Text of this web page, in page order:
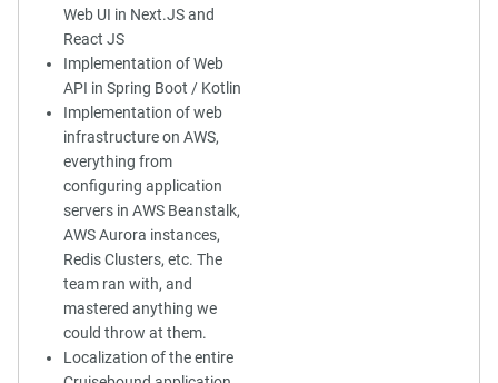
Web UI in Next.JS and
React JS
Implementation of Web
API in Spring Boot / Kotlin
Implementation of web
infrastructure on AWS,
everything from
configuring application
servers in AWS Beanstalk,
AWS Aurora instances,
Redis Clusters, etc. The
team ran with, and
mastered anything we
could throw at them.
Localization of the entire